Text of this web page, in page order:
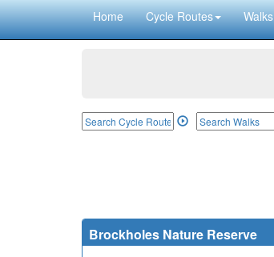
Home Cycle Routes Walks
Brockholes Nature Reserve